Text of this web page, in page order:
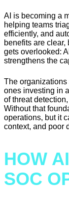
AI is becoming a
helping teams
efficiently, and
benefits are clear,
gets overlooked:
strengthens the
The organizations
ones investing in
of threat
Without that
operations, but it
context, and poor
HOW
SOC